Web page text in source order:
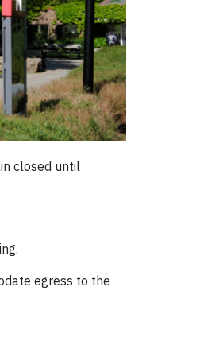
closed until
egress to the